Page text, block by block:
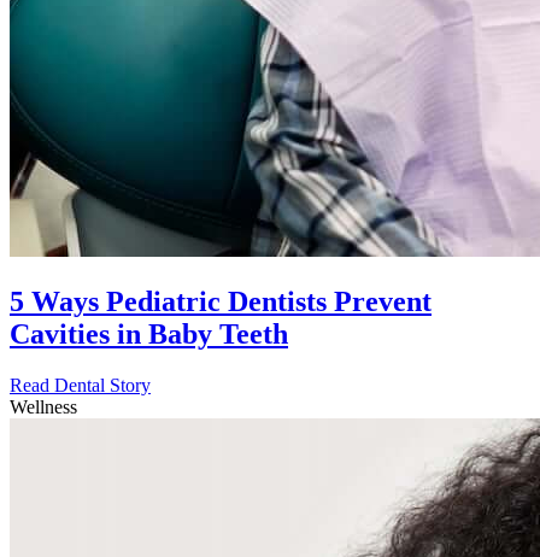
5 Ways Pediatric Dentists Prevent
Cavities in Baby Teeth
Read Dental Story
Wellness